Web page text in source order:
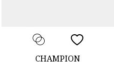
CHAMPION